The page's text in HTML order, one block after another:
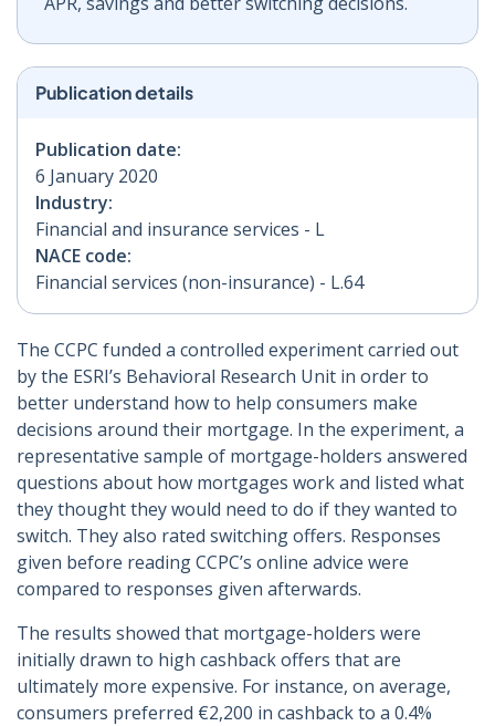
Publication details
Publication date:
6 January 2020
Industry:
Financial and insurance services - L
NACE code:
Financial services (non-insurance) - L.64
The CCPC funded a controlled experiment carried out
by the ESRI’s Behavioral Research Unit in order to
better understand how to help consumers make
decisions around their mortgage. In the experiment, a
representative sample of mortgage-holders answered
questions about how mortgages work and listed what
they thought they would need to do if they wanted to
switch. They also rated switching offers. Responses
given before reading CCPC’s online advice were
compared to responses given afterwards.
The results showed that mortgage-holders were
initially drawn to high cashback offers that are
ultimately more expensive. For instance, on average,
consumers preferred €2,200 in cashback to a 0.4%